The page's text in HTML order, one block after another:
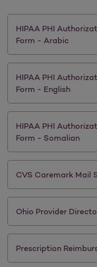
HIPAA PHI
Form - Arabic
HIPAA PHI
Form - English
HIPAA PHI
Form - Somalian
CVS Caremark Mail
Ohio Provider
Prescription